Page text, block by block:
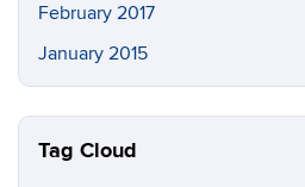
February 2017
January 2015
Tag Cloud